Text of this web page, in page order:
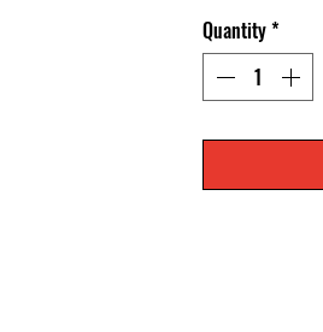
climbing/
Quantity*